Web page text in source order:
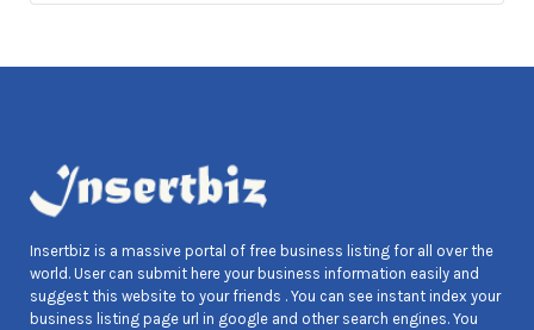
Insertbiz is a massive portal of free business listing for all over the
world. User can submit here your business information easily and
suggest this website to your friends . You can see instant index your
business listing page url in google and other search engines. You